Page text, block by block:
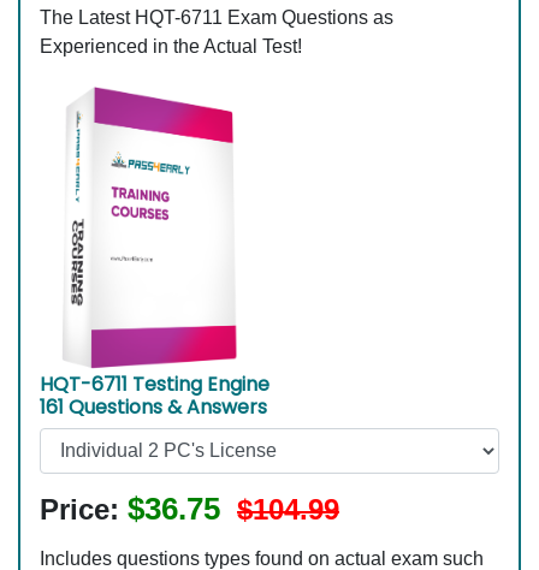
The Latest HQT-6711 Exam Questions as
Experienced in the Actual Test!
HQT-6711 Testing Engine
161 Questions & Answers
Price: $36.75 $104.99
Includes questions types found on actual exam such